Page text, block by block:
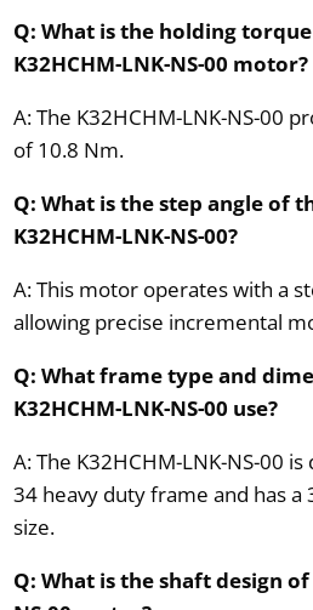
Q: What is the holding
K32HCHM-LNK-NS-00 motor?
A: The K32HCHM-LNK-NS-00
of 10.8 Nm.
Q: What is the step angle of
K32HCHM-LNK-NS-00?
A: This motor operates with a
allowing precise incremental
Q: What frame type and
K32HCHM-LNK-NS-00 use?
A: The K32HCHM-LNK-NS-00
34 heavy duty frame and has a
size.
Q: What is the shaft design of